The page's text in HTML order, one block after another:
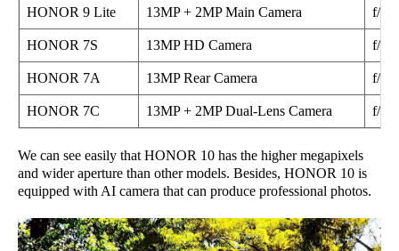
HONOR 9 Lite 13MP + 2MP Main Camera f/2.0
HONOR 7S 13MP HD Camera f/2.2
HONOR 7A 13MP Rear Camera f/2.2
HONOR 7C 13MP + 2MP Dual-Lens Camera f/2.2
We can see easily that HONOR 10 has the higher megapixels
and wider aperture than other models. Besides, HONOR 10 is
equipped with AI camera that can produce professional photos.